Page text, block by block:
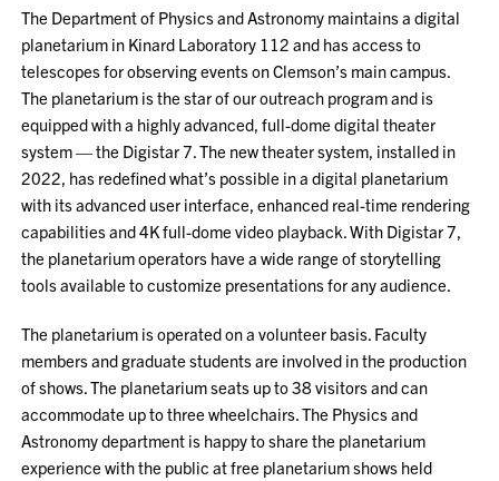
The Department of Physics and Astronomy maintains a digital
planetarium in Kinard Laboratory 112 and has access to
telescopes for observing events on Clemson’s main campus.
The planetarium is the star of our outreach program and is
equipped with a highly advanced, full-dome digital theater
system — the Digistar 7. The new theater system, installed in
2022, has redefined what’s possible in a digital planetarium
with its advanced user interface, enhanced real-time rendering
capabilities and 4K full-dome video playback. With Digistar 7,
the planetarium operators have a wide range of storytelling
tools available to customize presentations for any audience.
The planetarium is operated on a volunteer basis. Faculty
members and graduate students are involved in the production
of shows. The planetarium seats up to 38 visitors and can
accommodate up to three wheelchairs. The Physics and
Astronomy department is happy to share the planetarium
experience with the public at free planetarium shows held